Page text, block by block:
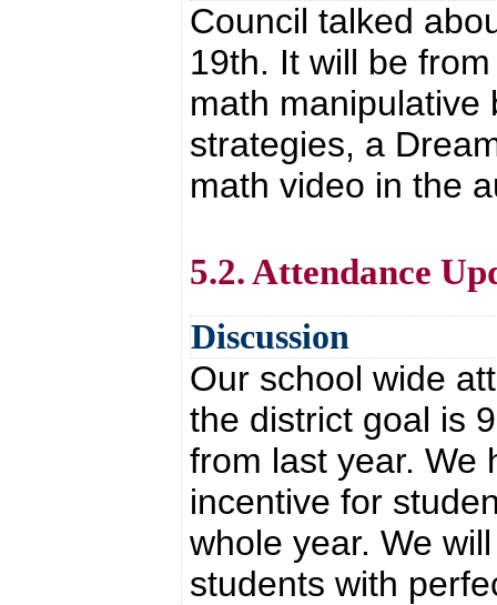
Council talked
19th. It will be
math manipulative
strategies, a
math video in the
5.2. Attendance
Discussion
Our school wide
the district goal is
from last year. We
incentive for
whole year. We
students with